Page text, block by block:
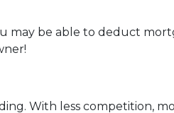
may be able to deduct
With less competition,